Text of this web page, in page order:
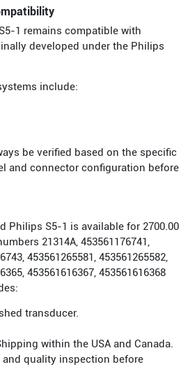
1 remains compatible with
developed under the Philips
include:
be verified based on the specific
and connector configuration before
Philips S5-1 is available for 2700.00
21314A, 453561176741,
453561265581, 453561265582,
453561616367, 453561616368
transducer.
within the USA and Canada.
quality inspection before